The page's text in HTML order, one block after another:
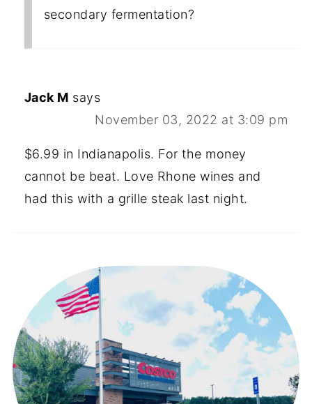
secondary fermentation?
Jack M says
November 03, 2022 at 3:09 pm
$6.99 in Indianapolis. For the money
cannot be beat. Love Rhone wines and
had this with a grille steak last night.